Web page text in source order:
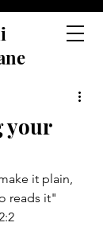
your
it plain,
reads it"